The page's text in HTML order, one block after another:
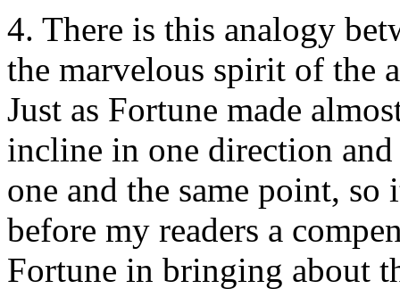
4. There is this analogy
the marvelous spirit of the
Just as Fortune made
incline in one direction
one and the same point,
before my readers a
Fortune in bringing about